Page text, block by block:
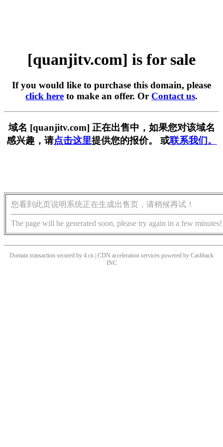
[quanjitv.com] is for sale
If you would like to purchase this domain, please
click here to make an offer. Or Contact us.
域名 [quanjitv.com] 正在出售中，如果您对该域名
感兴趣，请点击这里提供您的报价。 或联系我们。
您看到此页说明系统正在生成出售页，请稍候再试！
The page will be generated soon, please try again in a few minutes!
Domain transaction secured by 4.cn | CDN acceleration services powered by Cashback
INC